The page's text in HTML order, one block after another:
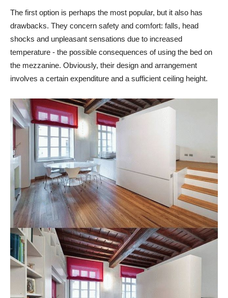
The first option is perhaps the most popular, but it also has
drawbacks. They concern safety and comfort: falls, head
shocks and unpleasant sensations due to increased
temperature - the possible consequences of using the bed on
the mezzanine. Obviously, their design and arrangement
involves a certain expenditure and a sufficient ceiling height.